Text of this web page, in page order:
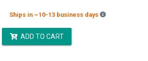
Ships in ~10-13 business days Backordered
ADD TO CART